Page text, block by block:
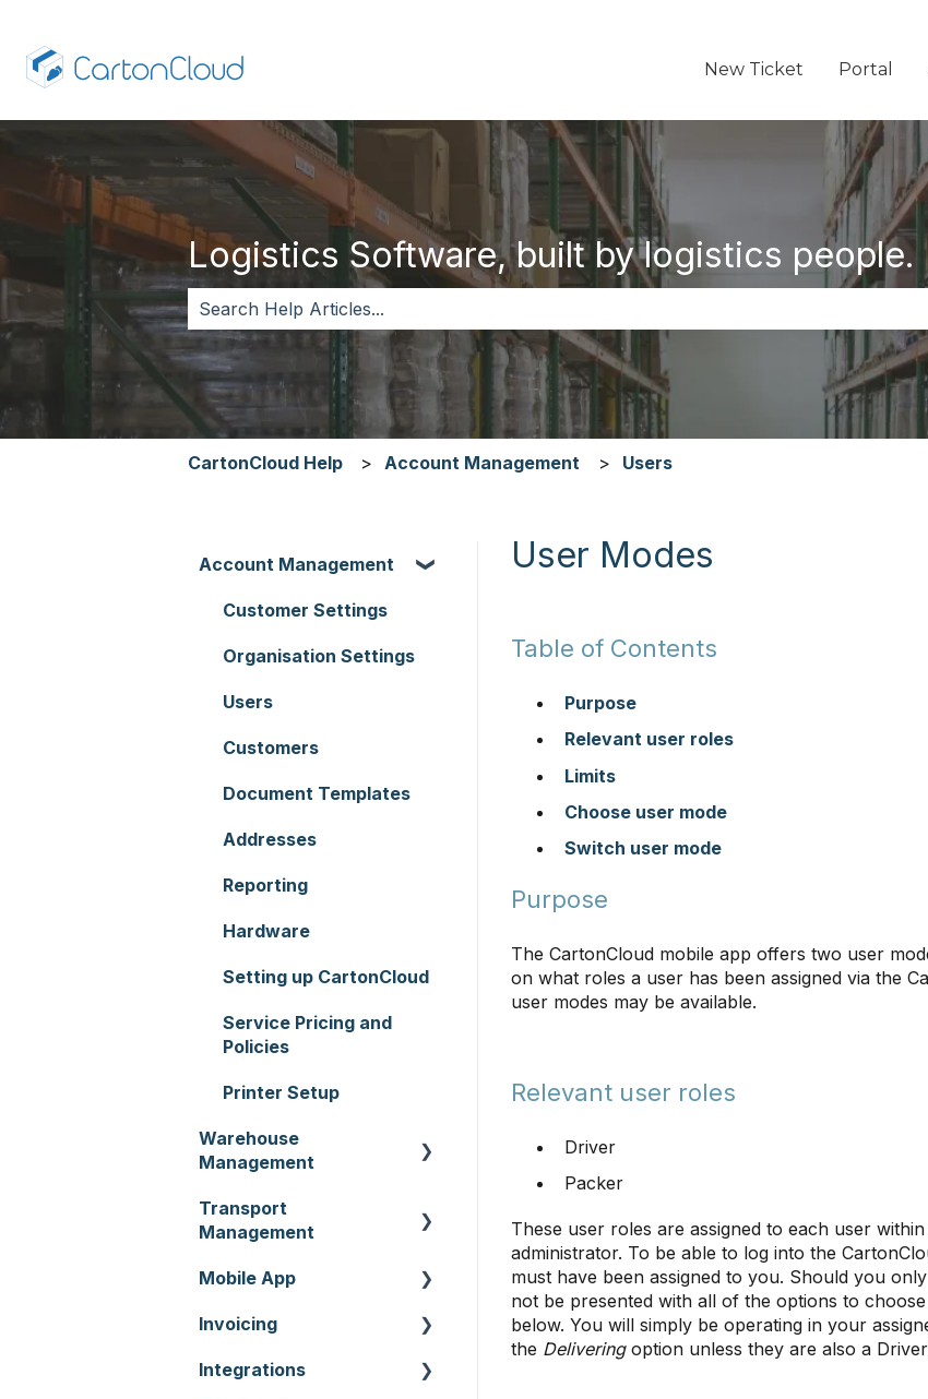
New Ticket Portal
Logistics Software, built by logistics people.
There are no suggestions because the search field is empty.
CartonCloud Help Account Management Users
User Modes
Table of Contents
Purpose
Relevant user roles
Limits
Choose user mode
Switch user mode
Purpose
The CartonCloud mobile app offers two user
on what roles a user has been assigned via the
user modes may be available.
Relevant user roles
Driver
Packer
These user roles are assigned to each user
administrator. To be able to log into the
must have been assigned to you. Should you
not be presented with all of the options to
below. You will simply be operating in your
the Delivering option unless they are also a
Account Management
Customer Settings
Organisation Settings
Users
Customers
Document Templates
Addresses
Reporting
Hardware
Setting up CartonCloud
Service Pricing and
Policies
Printer Setup
Warehouse
Management
Purchase Orders
Transport
Management
Consignments
Run Sheets
Delivery Runs
Mobile App
Mobile App Warehouse
Mobile App Transport
Invoicing
Invoices
Integrations